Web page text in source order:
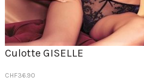
Culotte GISELLE
CHF36.90